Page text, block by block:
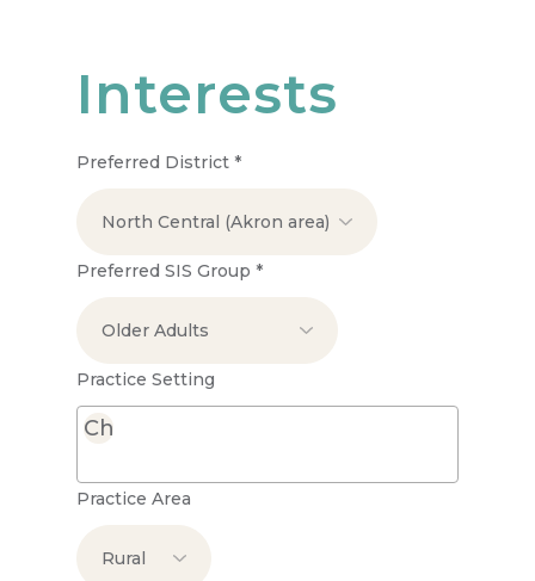
Interests
Preferred District *
Preferred SIS Group *
Practice Setting
Practice Area